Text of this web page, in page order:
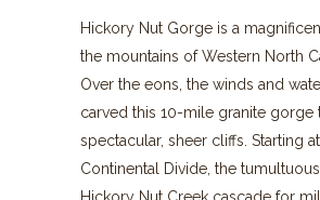
Hickory Nut Gorge is a
the mountains of Western North
Over the eons, the winds and
carved this 10-mile granite gorge
spectacular, sheer cliffs. Starting
Continental Divide, the
Hickory Nut Creek cascade for